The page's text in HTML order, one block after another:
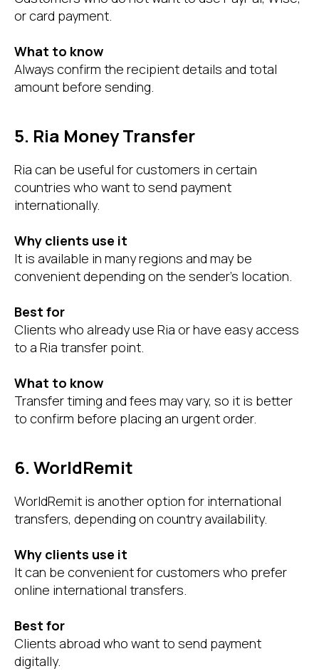
or card payment.
What to know
Always confirm the recipient details and total
amount before sending.
5. Ria Money Transfer
Ria can be useful for customers in certain
countries who want to send payment
internationally.
Why clients use it
It is available in many regions and may be
convenient depending on the sender’s location.
Best for
Clients who already use Ria or have easy access
to a Ria transfer point.
What to know
Transfer timing and fees may vary, so it is better
to confirm before placing an urgent order.
6. WorldRemit
WorldRemit is another option for international
transfers, depending on country availability.
Why clients use it
It can be convenient for customers who prefer
online international transfers.
Best for
Clients abroad who want to send payment
digitally.